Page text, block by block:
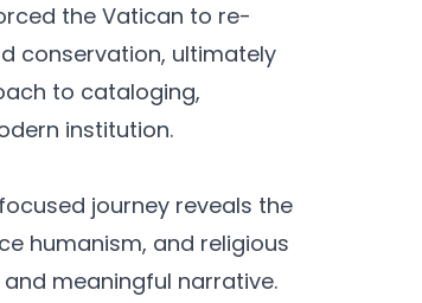
the Vatican to re-
conservation, ultimately
to cataloging,
institution.
journey reveals the
humanism, and religious
meaningful narrative.